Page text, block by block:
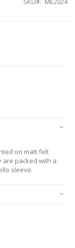
on matt felt
are packed with a
sleeve.